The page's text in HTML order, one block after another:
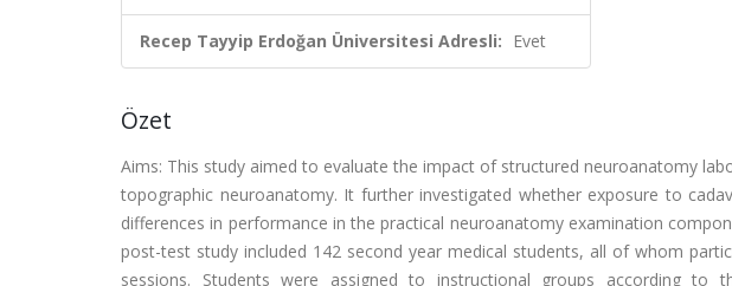
Recep Tayyip Erdoğan Üniversitesi Adresli: Evet
Özet
Aims: This study aimed to evaluate the impact of structured neuroanatomy
topographic neuroanatomy. It further investigated whether exposure to
differences in performance in the practical neuroanatomy examination
post-test study included 142 second year medical students, all of whom
sessions. Students were assigned to instructional groups according to